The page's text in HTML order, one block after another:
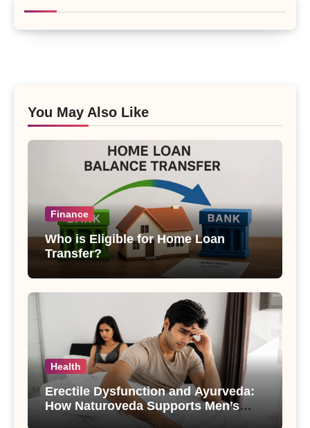
You May Also Like
Finance
Who is Eligible for Home Loan
Transfer?
Health
Erectile Dysfunction and Ayurveda:
How Naturoveda Supports Men’s
Sexual Health